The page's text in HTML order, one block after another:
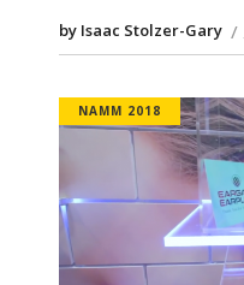
by Isaac Stolzer-Gary
NAMM 2018